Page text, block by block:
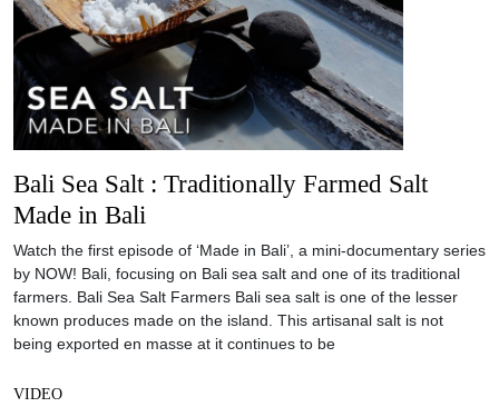
Bali Sea Salt : Traditionally Farmed Salt
Made in Bali
Watch the first episode of ‘Made in Bali’, a mini-documentary series
by NOW! Bali, focusing on Bali sea salt and one of its traditional
farmers. Bali Sea Salt Farmers Bali sea salt is one of the lesser
known produces made on the island. This artisanal salt is not
being exported en masse at it continues to be
VIDEO